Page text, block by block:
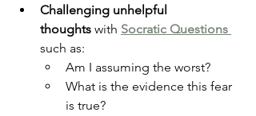
Challenging unhelpful
thoughts with Socratic Questions
such as:
Am I assuming the worst?
What is the evidence this fear
is true?